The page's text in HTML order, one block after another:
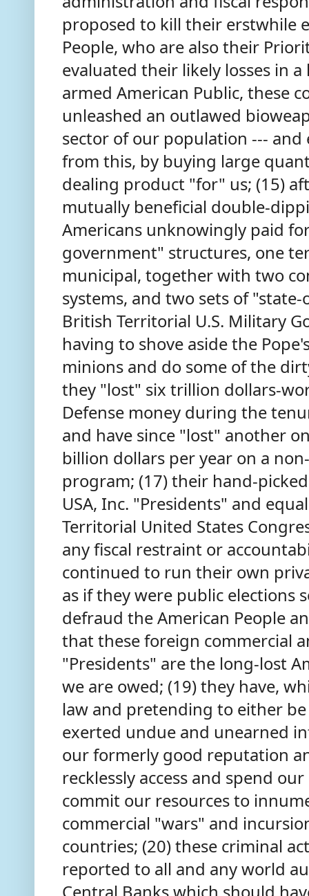
proposed to kill their erstwhile
People, who are also their
evaluated their likely losses in
armed American Public, these
unleashed an outlawed
sector of our population ---
from this, by buying large
dealing product "for" us; (15)
mutually beneficial double-
Americans unknowingly paid
government" structures, one
municipal, together with two
systems, and two sets of
British Territorial U.S. Military
having to shove aside the
minions and do some of the
they "lost" six trillion dollars-
Defense money during the
and have since "lost" another
billion dollars per year on a
program; (17) their hand-
USA, Inc. "Presidents" and
Territorial United States
any fiscal restraint or
continued to run their own
as if they were public elections
defraud the American People
that these foreign commercial
"Presidents" are the long-lost
we are owed; (19) they have,
law and pretending to either
exerted undue and unearned
our formerly good reputation
recklessly access and spend
commit our resources to
commercial "wars" and
countries; (20) these criminal
reported to all and any world